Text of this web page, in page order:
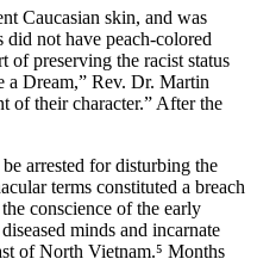
Caucasian skin, and was
not have peach‐colored
of preserving the racist status
a Dream,
Rev. Dr. Martin
of their character.
After the
arrested for disturbing the
terms constituted a breach
conscience of the early
minds and incarnate
of North Vietnam.⁵ Months